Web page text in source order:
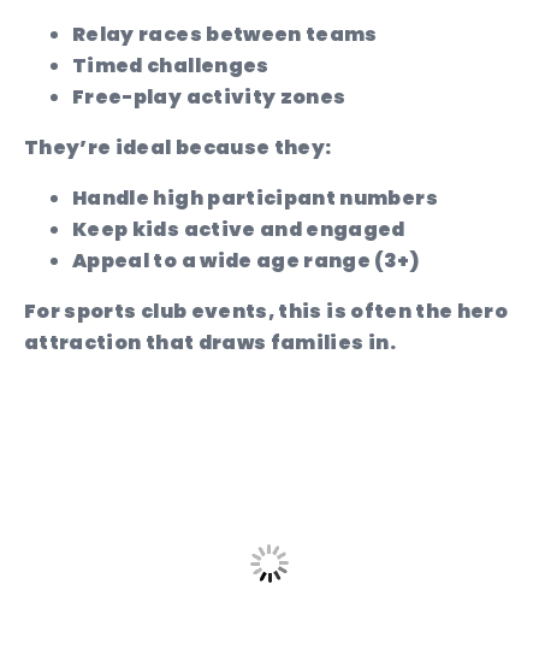
Relay races between teams
Timed challenges
Free-play activity zones
They’re ideal because they:
Handle high participant numbers
Keep kids active and engaged
Appeal to a wide age range (3+)
For sports club events, this is often the hero
attraction that draws families in.